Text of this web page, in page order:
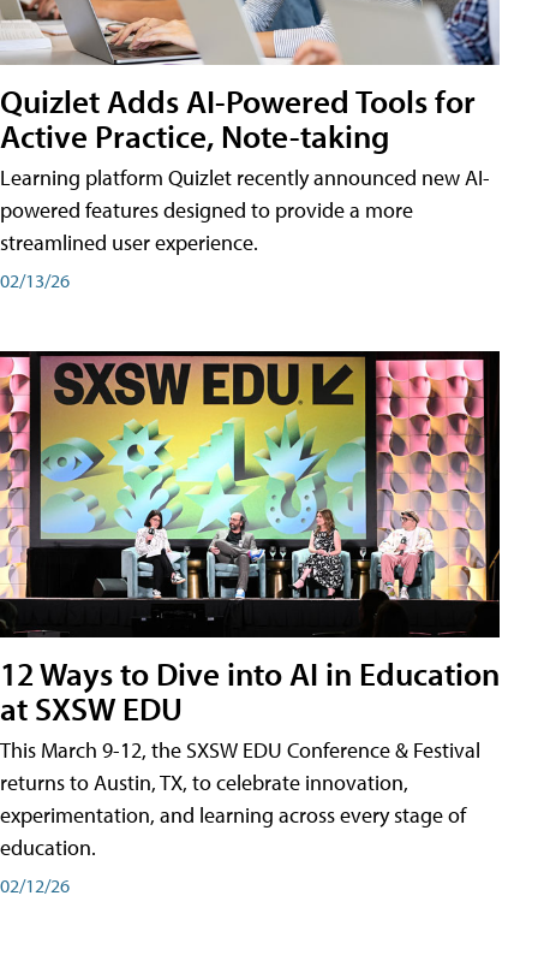
Quizlet Adds AI-Powered Tools for
Active Practice, Note-taking
Learning platform Quizlet recently announced new AI-
powered features designed to provide a more
streamlined user experience.
02/13/26
12 Ways to Dive into AI in Education
at SXSW EDU
This March 9-12, the SXSW EDU Conference & Festival
returns to Austin, TX, to celebrate innovation,
experimentation, and learning across every stage of
education.
02/12/26